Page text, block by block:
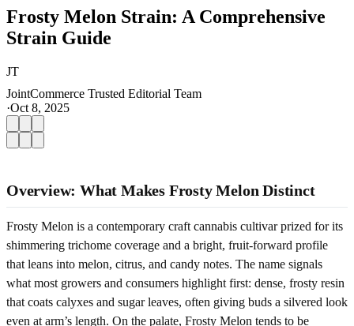
Frosty Melon Strain: A Comprehensive
Strain Guide
JT
JointCommerce Trusted Editorial Team
·Oct 8, 2025
Overview: What Makes Frosty Melon Distinct
Frosty Melon is a contemporary craft cannabis cultivar prized for its
shimmering trichome coverage and a bright, fruit-forward profile
that leans into melon, citrus, and candy notes. The name signals
what most growers and consumers highlight first: dense, frosty resin
that coats calyxes and sugar leaves, often giving buds a silvered look
even at arm’s length. On the palate, Frosty Melon tends to be